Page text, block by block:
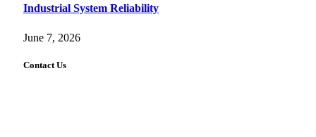
Industrial System Reliability
June 7, 2026
Contact Us